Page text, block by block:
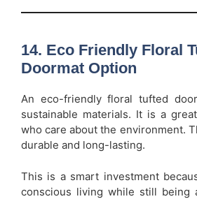
14. Eco Friendly Floral
Doormat Option
An eco-friendly floral tufted
sustainable materials. It is a
who care about the environment.
durable and long-lasting.
This is a smart investment
conscious living while still being